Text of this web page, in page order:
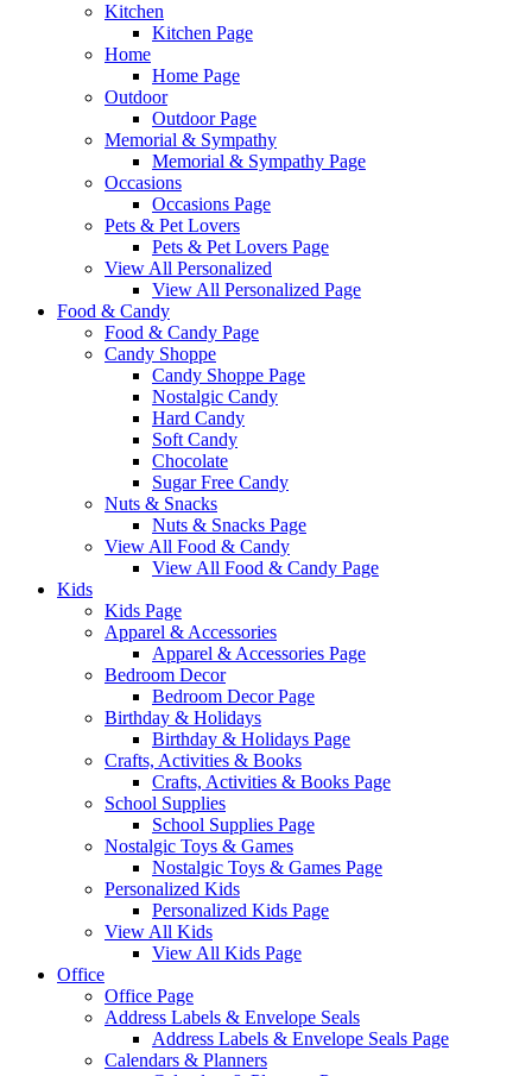
Kitchen
Kitchen Page
Home
Home Page
Outdoor
Outdoor Page
Memorial & Sympathy
Memorial & Sympathy Page
Occasions
Occasions Page
Pets & Pet Lovers
Pets & Pet Lovers Page
View All Personalized
View All Personalized Page
Food & Candy
Food & Candy Page
Candy Shoppe
Candy Shoppe Page
Nostalgic Candy
Hard Candy
Soft Candy
Chocolate
Sugar Free Candy
Nuts & Snacks
Nuts & Snacks Page
View All Food & Candy
View All Food & Candy Page
Kids
Kids Page
Apparel & Accessories
Apparel & Accessories Page
Bedroom Decor
Bedroom Decor Page
Birthday & Holidays
Birthday & Holidays Page
Crafts, Activities & Books
Crafts, Activities & Books Page
School Supplies
School Supplies Page
Nostalgic Toys & Games
Nostalgic Toys & Games Page
Personalized Kids
Personalized Kids Page
View All Kids
View All Kids Page
Office
Office Page
Address Labels & Envelope Seals
Address Labels & Envelope Seals Page
Calendars & Planners